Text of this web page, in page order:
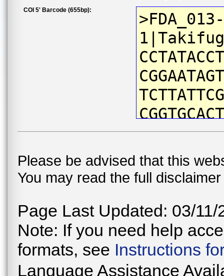
COI 5' Barcode (655bp):
>FDA_013-
Please be advised that this
You may read the full
Page Last Updated: 03/11/
Note: If you need help
formats, see Instructions
Language Assistance